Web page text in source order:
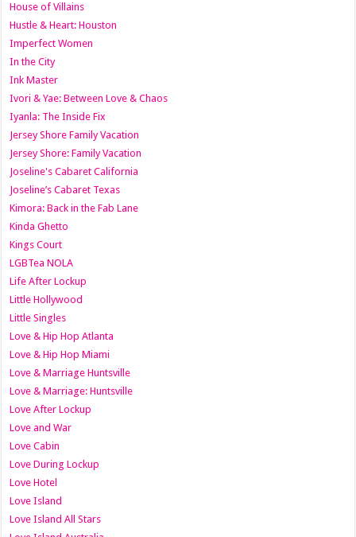
House of Villains
Hustle & Heart: Houston
Imperfect Women
In the City
Ink Master
Ivori & Yae: Between Love & Chaos
Iyanla: The Inside Fix
Jersey Shore Family Vacation
Jersey Shore: Family Vacation
Joseline's Cabaret California
Joseline’s Cabaret Texas
Kimora: Back in the Fab Lane
Kinda Ghetto
Kings Court
LGBTea NOLA
Life After Lockup
Little Hollywood
Little Singles
Love & Hip Hop Atlanta
Love & Hip Hop Miami
Love & Marriage Huntsville
Love & Marriage: Huntsville
Love After Lockup
Love and War
Love Cabin
Love During Lockup
Love Hotel
Love Island
Love Island All Stars